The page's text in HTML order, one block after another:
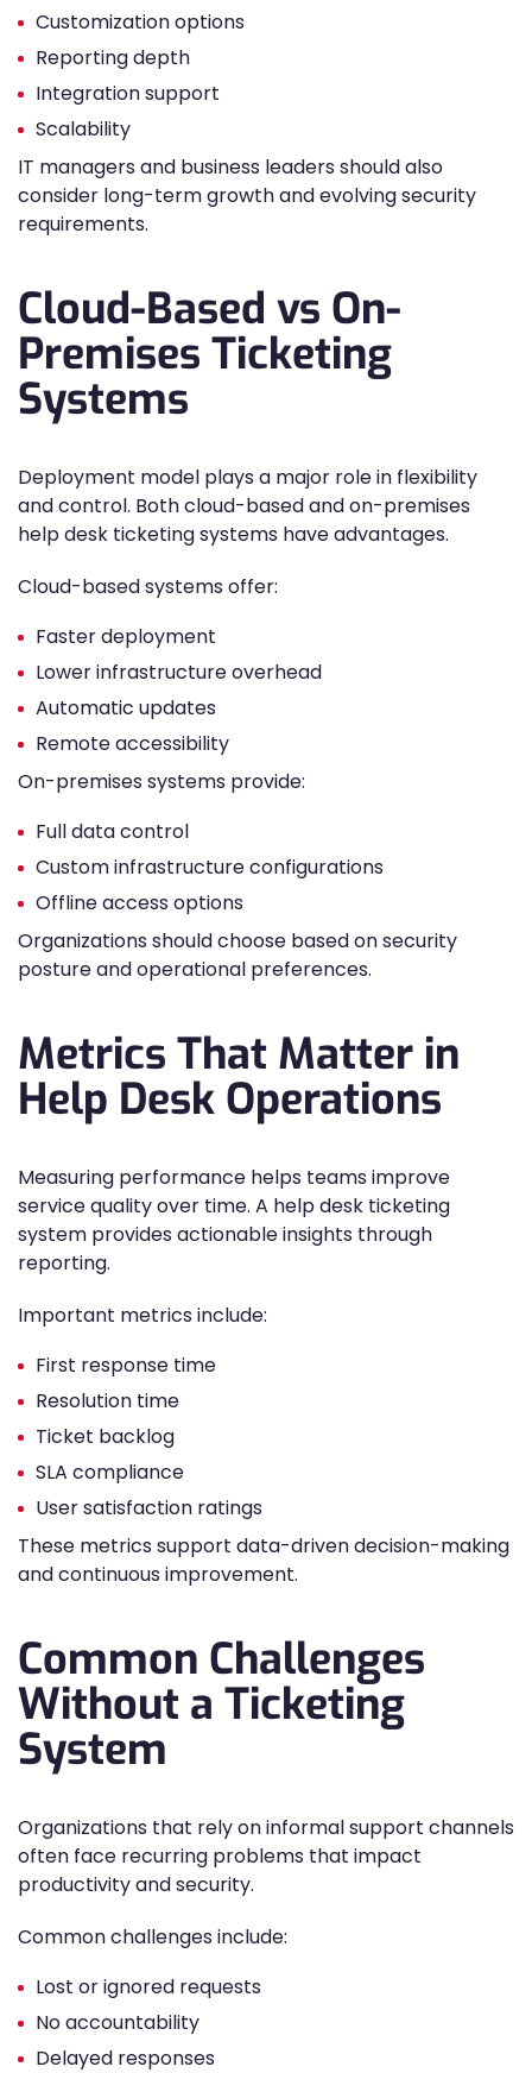
Customization options
Reporting depth
Integration support
Scalability
IT managers and business leaders should also
consider long-term growth and evolving security
requirements.
Cloud-Based vs On-
Premises Ticketing
Systems
Deployment model plays a major role in flexibility
and control. Both cloud-based and on-premises
help desk ticketing systems have advantages.
Cloud-based systems offer:
Faster deployment
Lower infrastructure overhead
Automatic updates
Remote accessibility
On-premises systems provide:
Full data control
Custom infrastructure configurations
Offline access options
Organizations should choose based on security
posture and operational preferences.
Metrics That Matter in
Help Desk Operations
Measuring performance helps teams improve
service quality over time. A help desk ticketing
system provides actionable insights through
reporting.
Important metrics include:
First response time
Resolution time
Ticket backlog
SLA compliance
User satisfaction ratings
These metrics support data-driven decision-making
and continuous improvement.
Common Challenges
Without a Ticketing
System
Organizations that rely on informal support channels
often face recurring problems that impact
productivity and security.
Common challenges include:
Lost or ignored requests
No accountability
Delayed responses